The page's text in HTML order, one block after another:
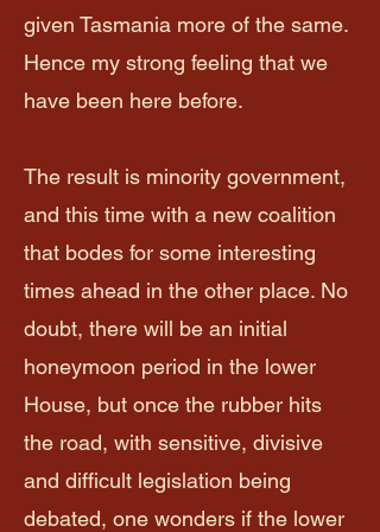
given Tasmania more of the same.
Hence my strong feeling that we
have been here before.
The result is minority government,
and this time with a new coalition
that bodes for some interesting
times ahead in the other place. No
doubt, there will be an initial
honeymoon period in the lower
House, but once the rubber hits
the road, with sensitive, divisive
and difficult legislation being
debated, one wonders if the lower